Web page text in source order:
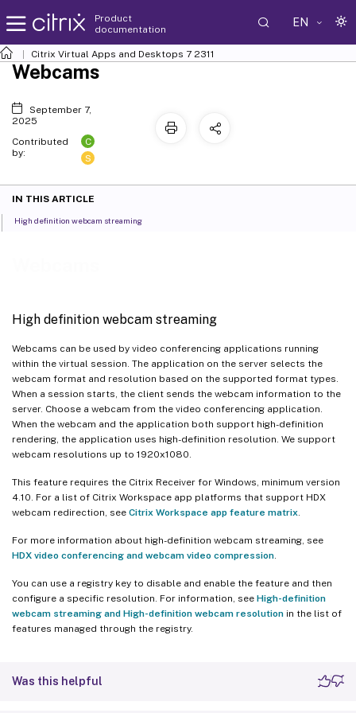
Product
documentation
EN
Citrix Virtual Apps and Desktops 7 2311
High definition webcam streaming
Webcams can be used by video conferencing applications running
within the virtual session. The application on the server selects the
webcam format and resolution based on the supported format types.
When a session starts, the client sends the webcam information to the
server. Choose a webcam from the video conferencing application.
When the webcam and the application both support high-definition
rendering, the application uses high-definition resolution. We support
webcam resolutions up to 1920x1080.
This feature requires the Citrix Receiver for Windows, minimum version
4.10. For a list of Citrix Workspace app platforms that support HDX
webcam redirection, see Citrix Workspace app feature matrix
For more information about high-definition webcam streaming, see
HDX video conferencing and webcam video compression
You can use a registry key to disable and enable the feature and then
configure a specific resolution. For information, see High-definition
webcam streaming and High-definition webcam resolution in the list of
features managed through the registry.
Was this helpful
Webcams
September 7,
2025
Contributed
by:
C
S
IN THIS ARTICLE
High definition webcam streaming